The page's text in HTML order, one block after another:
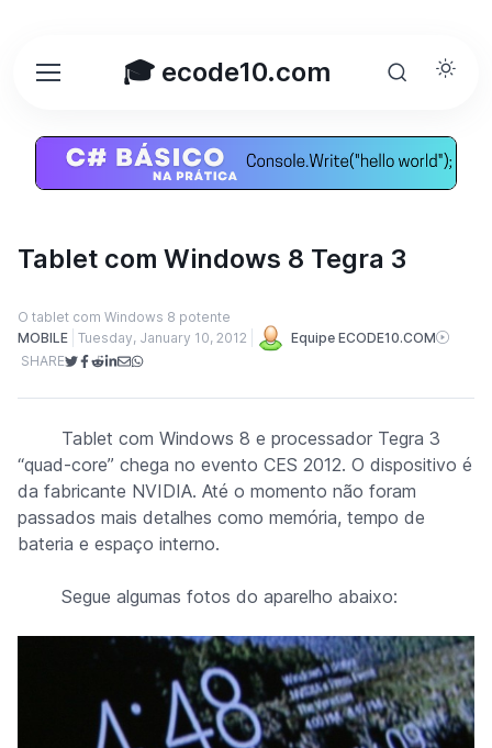
🎓 ecode10.com
Tablet com Windows 8 Tegra 3
O tablet com Windows 8 potente
MOBILE Tuesday, January 10, 2012
Equipe ECODE10.COM
SHARE
Tablet com Windows 8 e processador Tegra 3
“quad-core” chega no evento CES 2012. O dispositivo é
da fabricante NVIDIA. Até o momento não foram
passados mais detalhes como memória, tempo de
bateria e espaço interno.
Segue algumas fotos do aparelho abaixo: